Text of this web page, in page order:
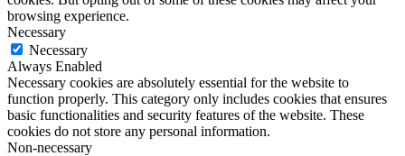
browsing experience.
Necessary
Necessary
Always Enabled
Necessary cookies are absolutely essential for the website to
function properly. This category only includes cookies that ensures
basic functionalities and security features of the website. These
cookies do not store any personal information.
Non-necessary